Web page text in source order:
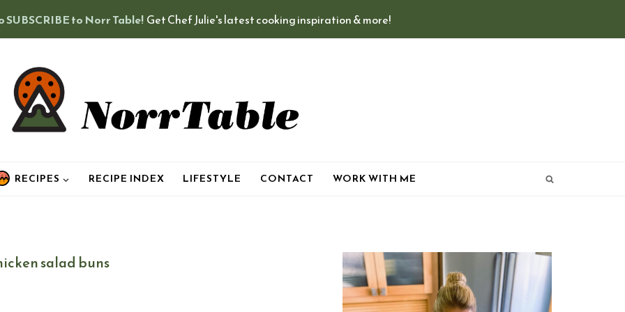
SUBSCRIBE to Norr Table! Get Chef Julie's latest cooking inspiration & more!
RECIPES RECIPE INDEX LIFESTYLE CONTACT WORK WITH ME
salad buns